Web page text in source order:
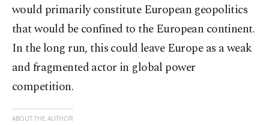
would primarily constitute European geopolitics
that would be confined to the European continent.
In the long run, this could leave Europe as a weak
and fragmented actor in global power
competition.
ABOUT THE AUTHOR